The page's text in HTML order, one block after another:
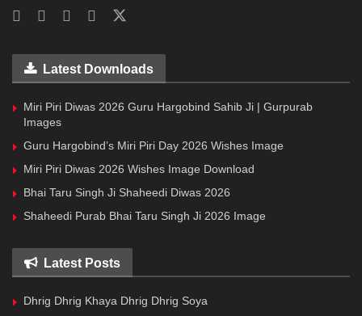
Latest Downloads
Miri Piri Diwas 2026 Guru Hargobind Sahib Ji | Gurpurab
Images
Guru Hargobind’s Miri Piri Day 2026 Wishes Image
Miri Piri Diwas 2026 Wishes Image Download
Bhai Taru Singh Ji Shaheedi Diwas 2026
Shaheedi Purab Bhai Taru Singh Ji 2026 Image
Latest Posts
Dhrig Dhrig Khaya Dhrig Dhrig Soya